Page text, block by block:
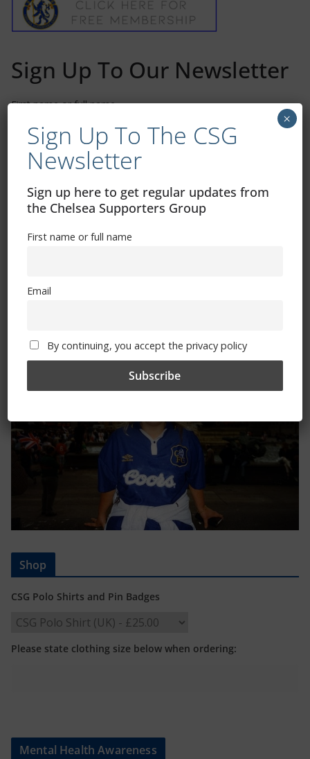
Sign Up To Our Newsletter
First name or full name
Email
By continuing, you accept the privacy policy
Shop
CSG Polo Shirts and Pin Badges
Please state clothing size below when ordering:
Mental Health Awareness
Sign Up To The CSG
Newsletter
Sign up here to get regular updates from
the Chelsea Supporters Group
First name or full name
Email
By continuing, you accept the privacy policy
×